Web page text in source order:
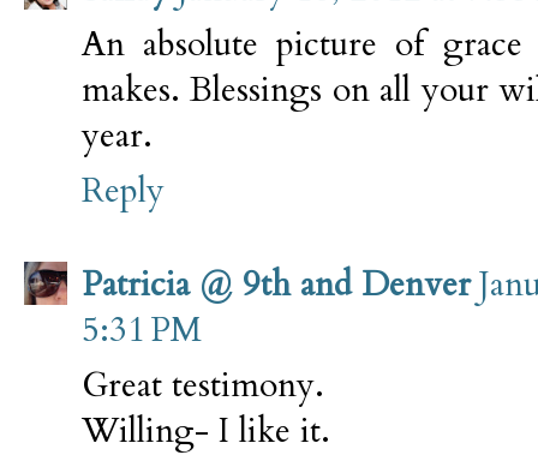
An absolute picture of
makes. Blessings on all your
year.
Reply
Patricia @ 9th and Denver
5:31 PM
Great testimony.
Willing- I like it.